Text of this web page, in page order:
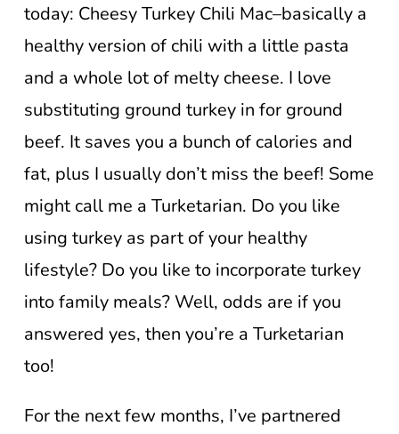
today: Cheesy Turkey Chili Mac–basically a
healthy version of chili with a little pasta
and a whole lot of melty cheese. I love
substituting ground turkey in for ground
beef. It saves you a bunch of calories and
fat, plus I usually don’t miss the beef! Some
might call me a Turketarian. Do you like
using turkey as part of your healthy
lifestyle? Do you like to incorporate turkey
into family meals? Well, odds are if you
answered yes, then you’re a Turketarian
too!
For the next few months, I’ve partnered